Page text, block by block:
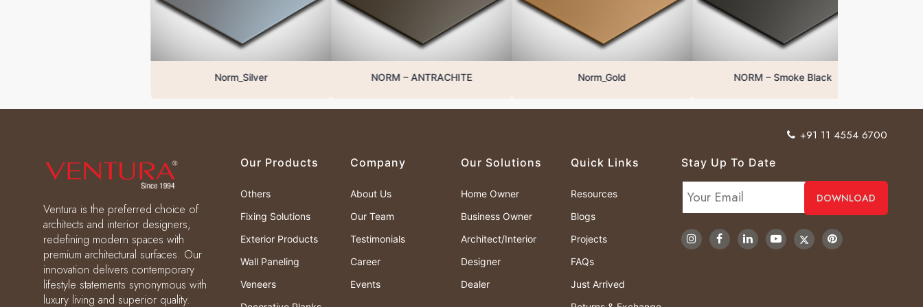
Norm_Silver NORM – ANTRACHITE NORM – Smoke Black
Ventura is the preferred choice of
architects and interior designers,
redefining modern spaces with
premium architectural surfaces. Our
innovation delivers contemporary
lifestyle statements synonymous with
luxury living and superior quality.
Our Products
Others
Fixing Solutions
Exterior Products
Wall Paneling
Veneers
Company
About Us
Our Team
Testimonials
Career
Events
Our Solutions
Home Owner
Business Owner
Architect/Interior
Designer
Dealer
Quick Links
Resources
Blogs
Projects
FAQs
Just Arrived
+91 11 4554 6700
Stay Up To Date